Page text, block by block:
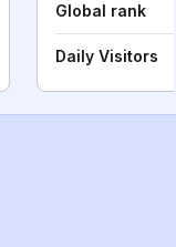
Global rank
Daily Visitors